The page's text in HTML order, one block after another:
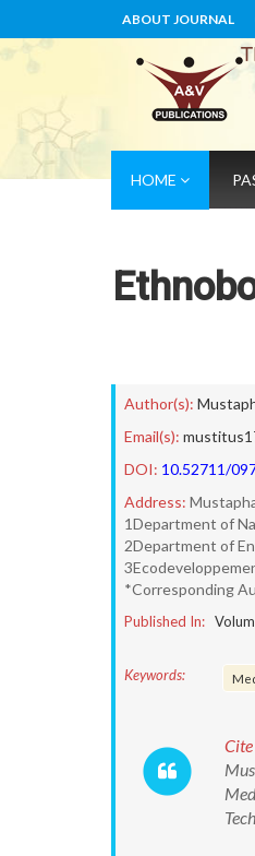
ABOUT JOURNAL
HOME
Author(s):
Email(s):
DOI: 10.52711/
Address:
1Department of
2Department of
*Corresponding
Published In:
Keywords: